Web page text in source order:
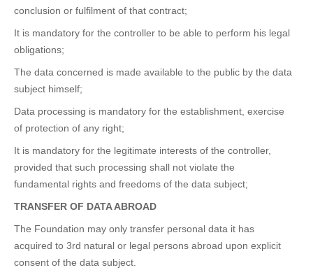
conclusion or fulfilment of that contract;
It is mandatory for the controller to be able to perform his legal
obligations;
The data concerned is made available to the public by the data
subject himself;
Data processing is mandatory for the establishment, exercise
of protection of any right;
It is mandatory for the legitimate interests of the controller,
provided that such processing shall not violate the
fundamental rights and freedoms of the data subject;
TRANSFER OF DATA ABROAD
The Foundation may only transfer personal data it has
acquired to 3rd natural or legal persons abroad upon explicit
consent of the data subject.